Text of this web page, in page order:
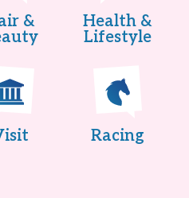
&
Health &
Lifestyle
Racing